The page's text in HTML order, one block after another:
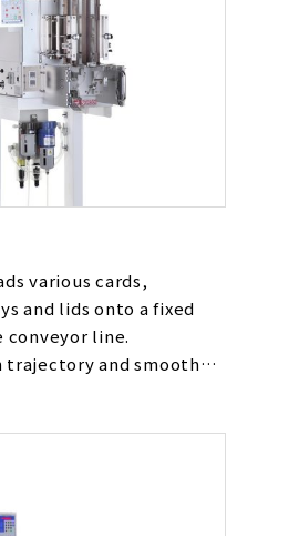
various cards,
and lids onto a fixed
line.
and smooth